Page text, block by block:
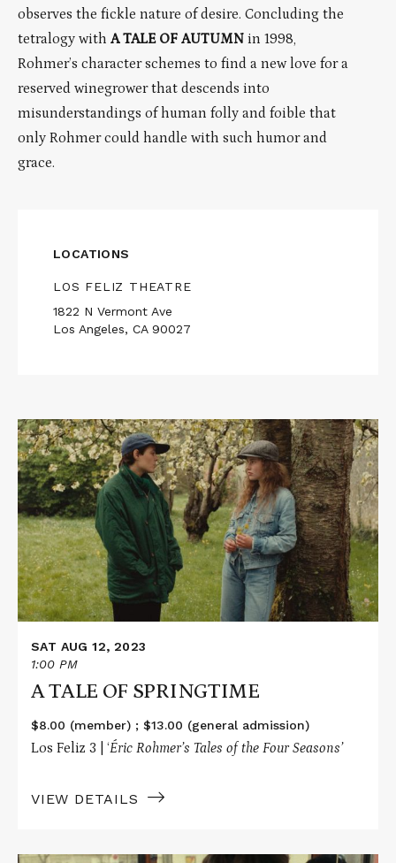
observes the fickle nature of desire. Concluding the
tetralogy with A TALE OF AUTUMN in 1998,
Rohmer’s character schemes to find a new love for a
reserved winegrower that descends into
misunderstandings of human folly and foible that
only Rohmer could handle with such humor and
grace.
LOCATIONS
LOS FELIZ THEATRE
1822 N Vermont Ave
Los Angeles, CA 90027
Read
More
about
A
TALE
OF
SPRINGTIME
SAT AUG 12, 2023
1:00 PM
A TALE OF SPRINGTIME
$8.00 (member) ; $13.00 (general admission)
Los Feliz 3 | ‘Éric Rohmer’s Tales of the Four Seasons’
VIEW DETAILS